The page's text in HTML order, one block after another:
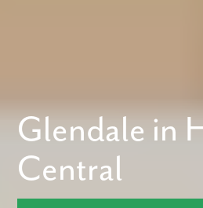
Glendale in
Central